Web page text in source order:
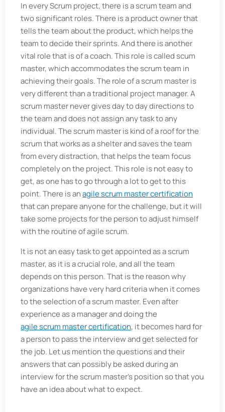
In every Scrum project, there is a scrum team and
two significant roles. There is a product owner that
tells the team about the product, which helps the
team to decide their sprints. And there is another
vital role that is of a coach. This role is called scum
master, which accommodates the scrum team in
achieving their goals. The role of a scrum master is
very different than a traditional project manager. A
scrum master never gives day to day directions to
the team and does not assign any task to any
individual. The scrum master is kind of a roof for the
scrum that works as a shelter and saves the team
from every distraction, that helps the team focus
completely on the project. This role is not easy to
get, as one has to go through a lot to get to this
point. There is anagile scrum master certification
that can prepare anyone for the challenge, but it will
take some projects for the person to adjust himself
with the routine of agile scrum.
It is not an easy task to get appointed as a scrum
master, as it is a crucial role, and all the team
depends on this person. That is the reason why
organizations have very hard criteria when it comes
to the selection of a scrum master. Even after
experience as a manager and doing the
agile scrum master certification, it becomes hard for
a person to pass the interview and get selected for
the job. Let us mention the questions and their
answers that can possibly be asked during an
interview for the scrum master's position so that you
have an idea about what to expect.